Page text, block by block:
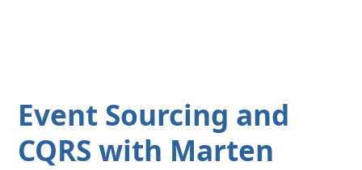
Event Sourcing and
CQRS with Marten